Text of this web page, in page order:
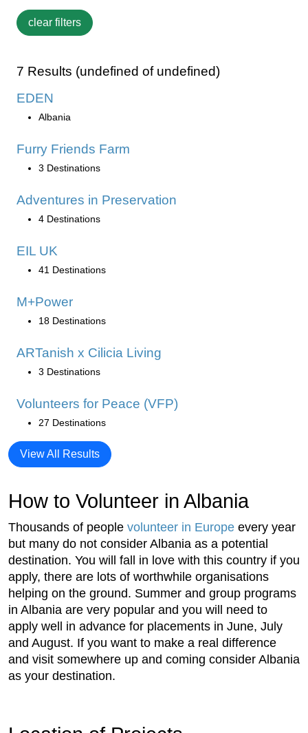
7 Results (undefined of undefined)
EDEN
Albania
Furry Friends Farm
3 Destinations
Adventures in Preservation
4 Destinations
EIL UK
41 Destinations
M+Power
18 Destinations
ARTanish x Cilicia Living
3 Destinations
Volunteers for Peace (VFP)
27 Destinations
View All Results
How to Volunteer in Albania
Thousands of people volunteer in Europe every year
but many do not consider Albania as a potential
destination. You will fall in love with this country if you
apply, there are lots of worthwhile organisations
helping on the ground. Summer and group programs
in Albania are very popular and you will need to
apply well in advance for placements in June, July
and August. If you want to make a real difference
and visit somewhere up and coming consider Albania
as your destination.